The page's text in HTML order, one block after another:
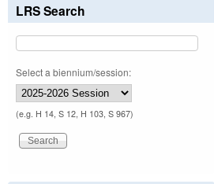
LRS Search
Select a biennium/session:
(e.g. H 14, S 12, H 103, S 967)